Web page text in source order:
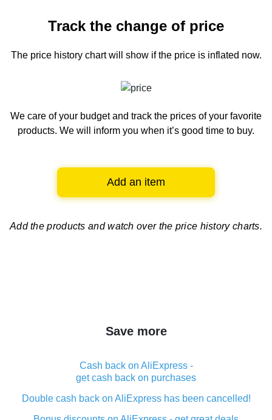
Track the change of price
The price history chartwill show if the price is inflated now.
We care of your budget and track the prices of your favorite
products. We will inform you when it’s good time to buy.
Add an item
Add the products and watch over the price history charts.
Save more
Cash back on AliExpress -
get cash back on purchases
Double cash back on AliExpress has been cancelled!